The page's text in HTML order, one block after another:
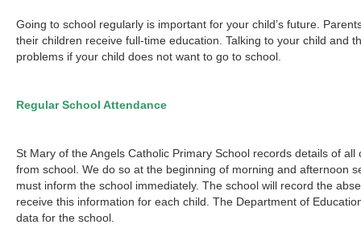
Going to school regularly is important for your child’s future.
their children receive full-time education. Talking to your child and
problems if your child does not want to go to school.
Regular School Attendance
St Mary of the Angels Catholic Primary School records details of all
from school. We do so at the beginning of morning and afternoon
must inform the school immediately. The school will record the
receive this information for each child. The Department of
data for the school.